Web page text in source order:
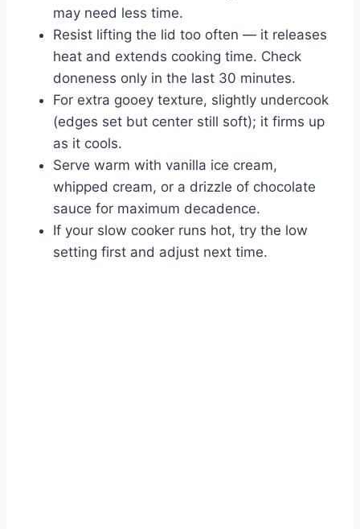
may need less time.
Resist lifting the lid too often — it releases
heat and extends cooking time. Check
doneness only in the last 30 minutes.
For extra gooey texture, slightly undercook
(edges set but center still soft); it firms up
as it cools.
Serve warm with vanilla ice cream,
whipped cream, or a drizzle of chocolate
sauce for maximum decadence.
If your slow cooker runs hot, try the low
setting first and adjust next time.